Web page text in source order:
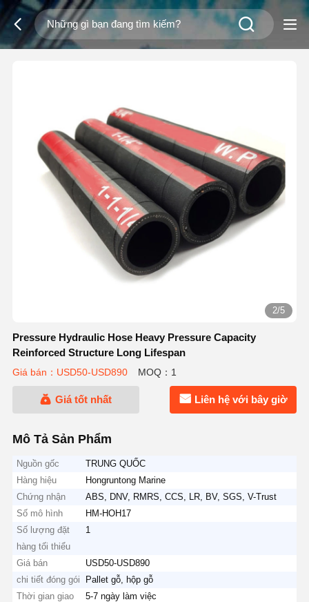
3/5
Pressure Hydraulic Hose Heavy Pressure Capacity
Reinforced Structure Long Lifespan
Giá bán：USD50-USD890 MOQ：1
Giá tốt nhất Liên hệ với bây giờ
Mô Tả Sản Phẩm
Nguồn gốc
TRUNG QUỐC
Hàng hiệu
Hongruntong Marine
Chứng nhận
ABS, DNV, RMRS, CCS, LR, BV, SGS, V-Trust
Số mô hình
HM-HOH17
Số lượng đặt
hàng tối thiểu
1
Giá bán
USD50-USD890
chi tiết đóng gói
Pallet gỗ, hộp gỗ
Thời gian giao
5-7 ngày làm việc